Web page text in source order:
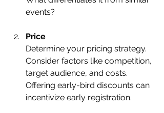
events?
Price
Determine your pricing strategy.
Consider factors like competition,
target audience, and costs.
Offering early-bird discounts can
incentivize early registration.